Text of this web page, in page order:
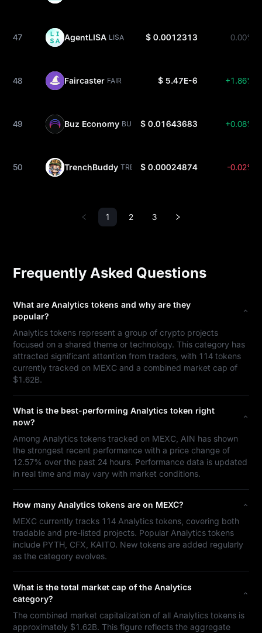
47 AgentLISA LISA $ 0.0012313 0.00%
48 Faircaster FAIR $ 5.47E-6 +1.86%
49 Buz Economy BUZ $ 0.01643683 +0.08%
50 TrenchBuddy TRENCH$ 0.00024874 -0.02%
1 2 3
Frequently Asked Questions
What are Analytics tokens and why are they
popular?
Analytics tokens represent a group of crypto projects
focused on a shared theme or technology. This category has
attracted significant attention from traders, with 114 tokens
currently tracked on MEXC and a combined market cap of
$1.62B.
What is the best-performing Analytics token right
now?
Among Analytics tokens tracked on MEXC, AIN has shown
the strongest recent performance with a price change of
12.57% over the past 24 hours. Performance data is updated
in real time and may vary with market conditions.
How many Analytics tokens are on MEXC?
MEXC currently tracks 114 Analytics tokens, covering both
tradable and pre-listed projects. Popular Analytics tokens
include PYTH, CFX, KAITO. New tokens are added regularly
as the category evolves.
What is the total market cap of the Analytics
category?
The combined market capitalization of all Analytics tokens is
approximately $1.62B. This figure reflects the aggregate